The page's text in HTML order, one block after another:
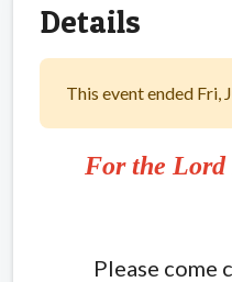
Details
This event ended Fri,
For the Lord
Please come